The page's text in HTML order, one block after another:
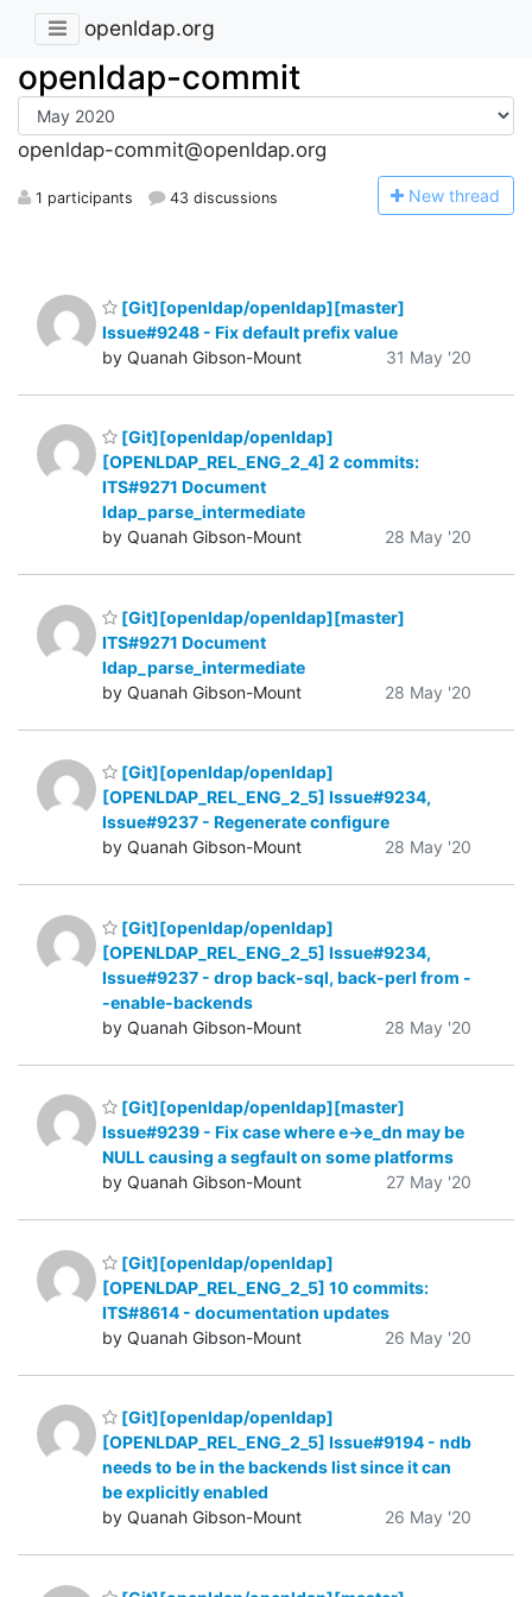
openldap.org
openldap-commit
openldap-commit@openldap.org
1 participants 43 discussions New thread
[Git][openldap/openldap][master]
Issue#9248 - Fix default prefix value
by Quanah Gibson-Mount
31 May '20
[Git][openldap/openldap]
[OPENLDAP_REL_ENG_2_4] 2 commits:
ITS#9271 Document
ldap_parse_intermediate
by Quanah Gibson-Mount
28 May '20
[Git][openldap/openldap][master]
ITS#9271 Document
ldap_parse_intermediate
by Quanah Gibson-Mount
28 May '20
[Git][openldap/openldap]
[OPENLDAP_REL_ENG_2_5] Issue#9234,
Issue#9237 - Regenerate configure
by Quanah Gibson-Mount
28 May '20
[Git][openldap/openldap]
[OPENLDAP_REL_ENG_2_5] Issue#9234,
Issue#9237 - drop back-sql, back-perl from -
-enable-backends
by Quanah Gibson-Mount
28 May '20
[Git][openldap/openldap][master]
Issue#9239 - Fix case where e->e_dn may be
NULL causing a segfault on some platforms
by Quanah Gibson-Mount
27 May '20
[Git][openldap/openldap]
[OPENLDAP_REL_ENG_2_5] 10 commits:
ITS#8614 - documentation updates
by Quanah Gibson-Mount
26 May '20
[Git][openldap/openldap]
[OPENLDAP_REL_ENG_2_5] Issue#9194 - ndb
needs to be in the backends list since it can
be explicitly enabled
by Quanah Gibson-Mount
26 May '20